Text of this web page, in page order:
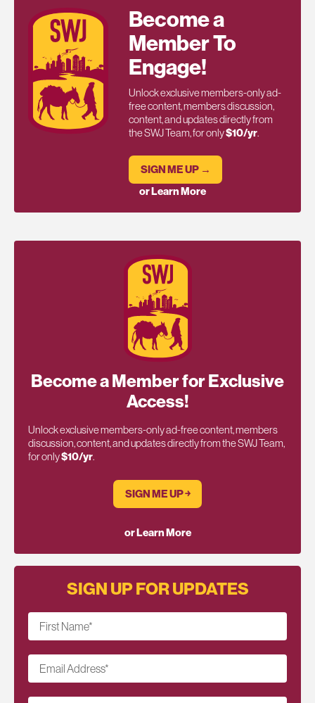
Become a
Member To
Engage!
Unlock exclusive members-only ad-
free content, members discussion,
content, and updates directly from
the SWJ Team, for only$10/yr.
SIGN ME UP →
or Learn More
Become a Member for Exclusive
Access!
Unlock exclusive members-only ad-free content, members
discussion, content, and updates directly from the SWJ Team,
for only$10/yr.
SIGN ME UP ￫
or Learn More
SIGN UP FOR UPDATES
First Name*
Email Address*